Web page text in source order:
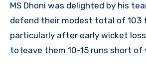
MS Dhoni was delighted by his
defend their modest total of 103
particularly after early wicket
to leave them 10-15 runs short of